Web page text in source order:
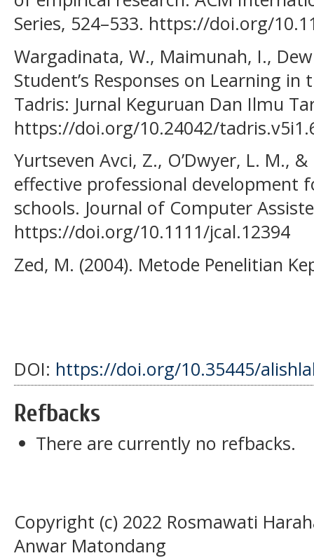
Series, 524–533. https://doi.org/
Wargadinata, W., Maimunah, I.,
Student’s Responses on Learning in
Tadris: Jurnal Keguruan Dan Ilmu
https://doi.org/10.24042/
Yurtseven Avci, Z., O’Dwyer, L. M.,
effective professional development
schools. Journal of Computer
https://doi.org/10.1111/jcal.12394
Zed, M. (2004). Metode Penelitian
DOI: https://doi.org/10.35445/
Refbacks
There are currently no refbacks.
Copyright (c) 2022 Rosmawati
Anwar Matondang